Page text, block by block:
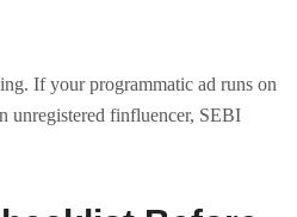
If your programmatic ad runs on
unregistered finfluencer, SEBI